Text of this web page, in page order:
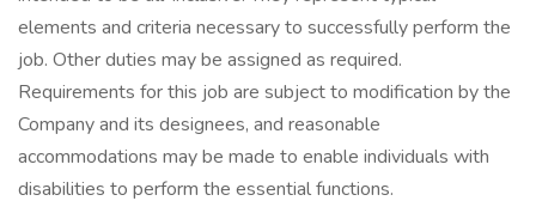
elements and criteria necessary to successfully perform the
job. Other duties may be assigned as required.
Requirements for this job are subject to modification by the
Company and its designees, and reasonable
accommodations may be made to enable individuals with
disabilities to perform the essential functions.